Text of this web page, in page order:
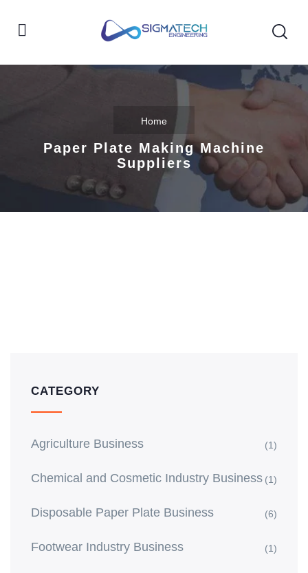
Home
Paper Plate Making Machine
Suppliers
CATEGORY
Agriculture Business (1)
Chemical and Cosmetic Industry Business (1)
Disposable Paper Plate Business (6)
Footwear Industry Business (1)